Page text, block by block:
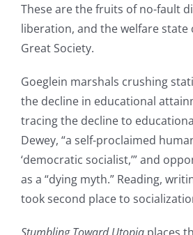
These are the fruits of no-fault
liberation, and the welfare state
Great Society.
Goeglein marshals crushing
the decline in educational
tracing the decline to
Dewey, “a self-proclaimed
‘democratic socialist,’” and
as a “dying myth.” Reading,
took second place to